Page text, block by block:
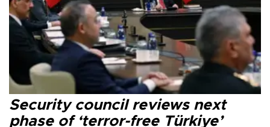
Security council reviews next
phase of ‘terror-free Türkiye’